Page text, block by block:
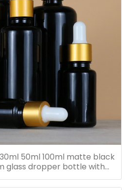
50ml 100ml matte black
glass dropper bottle with
cap paper tube